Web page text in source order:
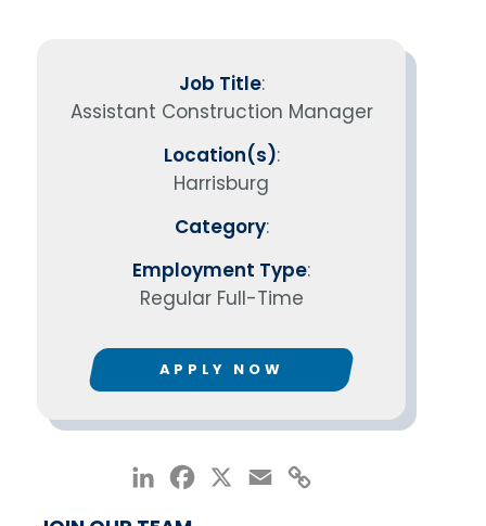
Job Title:
Assistant Construction Manager
Location(s):
Harrisburg
Category:
Employment Type:
Regular Full-Time
APPLY NOW
LinkedInFacebook Email